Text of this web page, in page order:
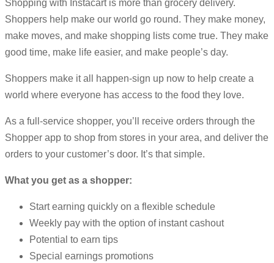
Shopping with Instacart is more than grocery delivery.
Shoppers help make our world go round. They make money,
make moves, and make shopping lists come true. They make
good time, make life easier, and make people’s day.
Shoppers make it all happen-sign up now to help create a
world where everyone has access to the food they love.
As a full-service shopper, you’ll receive orders through the
Shopper app to shop from stores in your area, and deliver the
orders to your customer’s door. It’s that simple.
What you get as a shopper:
Start earning quickly on a flexible schedule
Weekly pay with the option of instant cashout
Potential to earn tips
Special earnings promotions